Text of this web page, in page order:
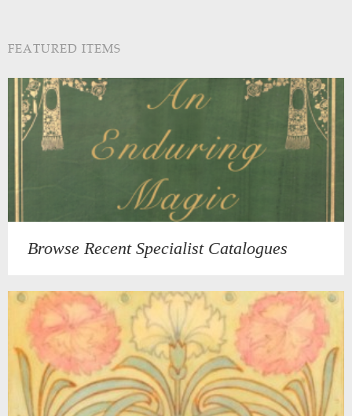
FEATURED ITEMS
Browse Recent Specialist Catalogues